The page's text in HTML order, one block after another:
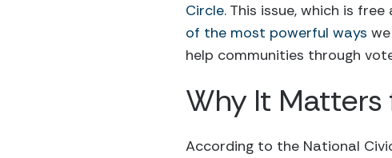
Circle. This issue, which is
of the most powerful ways
help communities through
Why It
According to the National